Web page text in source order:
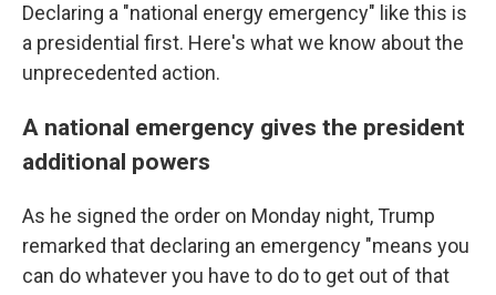
Declaring a "national energy emergency" like this is
a presidential first. Here's what we know about the
unprecedented action.
A national emergency gives the president
additional powers
As he signed the order on Monday night, Trump
remarked that declaring an emergency "means you
can do whatever you have to do to get out of that